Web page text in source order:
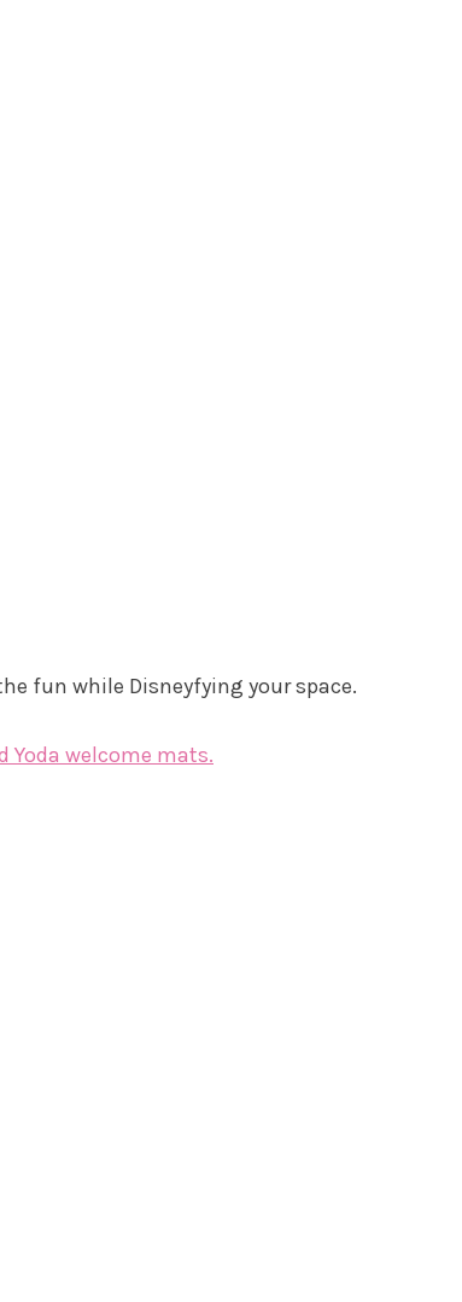
fun while Disneyfying your space.
Yoda welcome mats.